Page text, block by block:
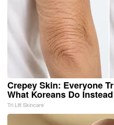
Crepey Skin: Everyone
What Koreans Do Instead
Tri Lift Skincare